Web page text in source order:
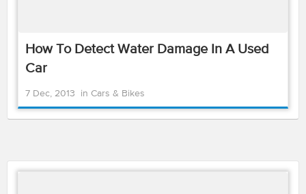
How To Detect Water Damage In A Used
Car
7 Dec, 2013 in Cars & Bikes